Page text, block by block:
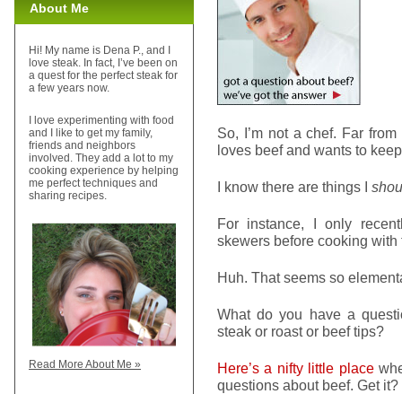
So, I’m not a chef. Far
loves beef and wants to
I know there are things I
For instance, I only
skewers before cooking
Huh. That seems so
What do you have a
steak or roast or beef tips?
Here’s a nifty little place
questions about beef. Get
About Me
Hi! My name is Dena P., and I
love steak. In fact, I’ve been on
a quest for the perfect steak for
a few years now.
I love experimenting with food
and I like to get my family,
friends and neighbors
involved. They add a lot to my
cooking experience by helping
me perfect techniques and
sharing recipes.
Read More About Me »